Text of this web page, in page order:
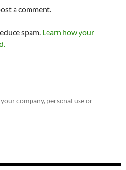
a comment.
spam. Learn how your
company, personal use or